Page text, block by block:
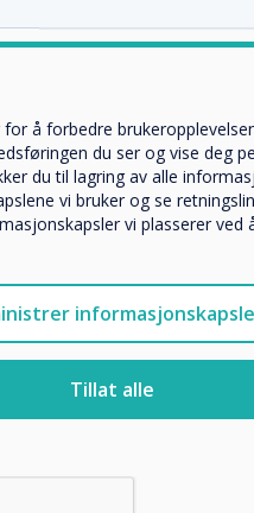
å forbedre
du ser og vise deg
du til lagring av alle
vi bruker og se
vi plasserer ved
Tillat alle
fra Clevertouch.
samler inn og bruker